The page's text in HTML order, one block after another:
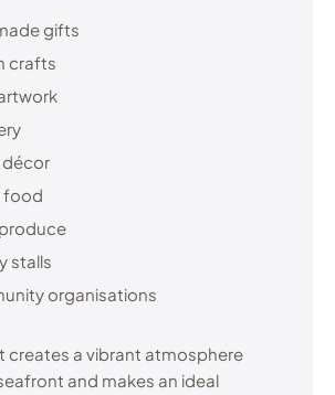
gifts
crafts
décor
food
stalls
organisations
creates a vibrant atmosphere
and makes an ideal